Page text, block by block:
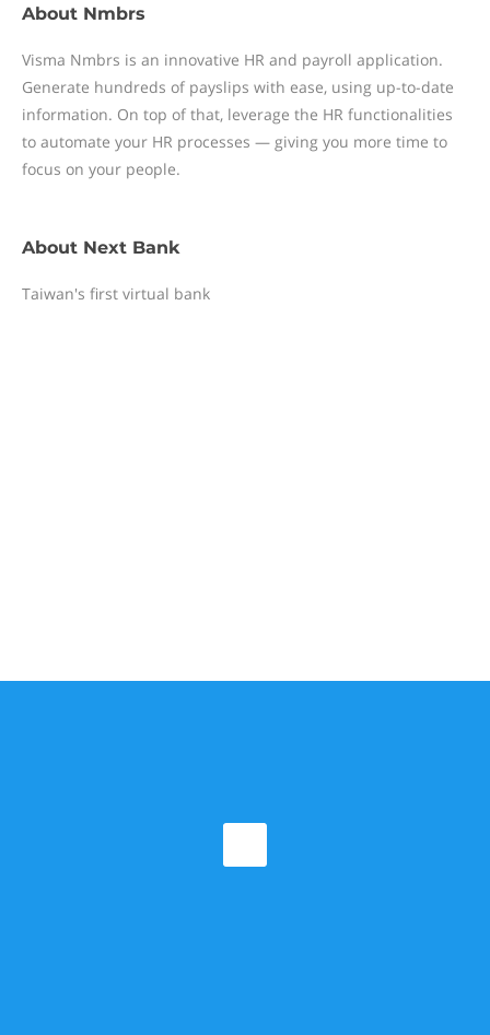
About Nmbrs
Visma Nmbrs is an innovative HR and payroll application.
Generate hundreds of payslips with ease, using up-to-date
information. On top of that, leverage the HR functionalities
to automate your HR processes — giving you more time to
focus on your people.
About Next Bank
Taiwan's first virtual bank